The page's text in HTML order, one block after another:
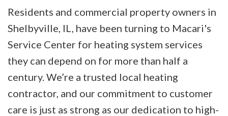
Residents and commercial property owners in
Shelbyville, IL, have been turning to Macari's
Service Center for heating system services
they can depend on for more than half a
century. We’re a trusted local heating
contractor, and our commitment to customer
care is just as strong as our dedication to high-